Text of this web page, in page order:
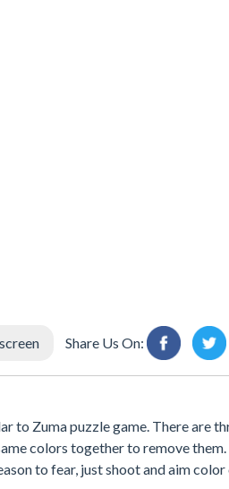
Share Us On:
to Zuma puzzle game. There are
colors together to remove
to fear, just shoot and aim